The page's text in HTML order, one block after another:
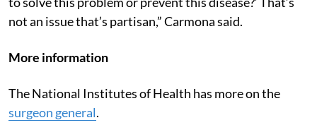
not an issue that’s partisan,” Carmona said.
More information
The National Institutes of Health has more on the
surgeon general.